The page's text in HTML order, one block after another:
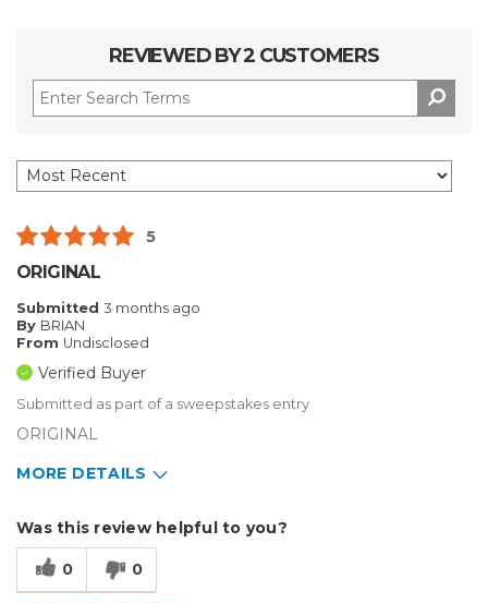
REVIEWED BY 2 CUSTOMERS
5
ORIGINAL
Submitted 3 months ago
By BRIAN
From Undisclosed
Verified Buyer
Submitted as part of a sweepstakes entry
ORIGINAL
MORE DETAILS
Sign Making
Was this review helpful to you?
0 0